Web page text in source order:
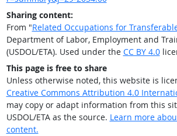
Sharing content:
From "Related Occupations for
Department of Labor, Employment and
(USDOL/ETA). Used under the CC BY 4.0
This page is free to share
Unless otherwise noted, this website is
Creative Commons Attribution 4.0
may copy or adapt information from this
USDOL/ETA as the source. Learn more
content.